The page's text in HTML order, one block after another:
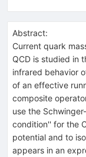
Abstract:
Current quark
QCD is studied in
infrared behavior
of an effective
composite
use the
condition'' for the
potential and to
appears in an